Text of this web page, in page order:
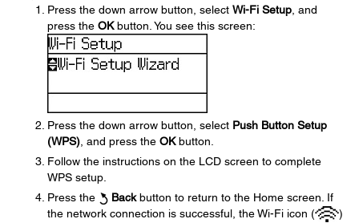
Press the down arrow button, select Wi-Fi Setup , and
press the OKbutton. You see this screen:
Press the down arrow button, select Push Button Setup
(WPS) , and press the OKbutton.
Follow the instructions on the LCD screen to complete
WPS setup.
Press the
Backbutton to return to the Home screen. If
the network connection is successful, the Wi-Fi icon (
)